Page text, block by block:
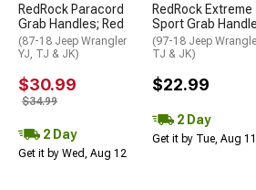
RedRock Paracord
Grab Handles; Red
(87-18 Jeep Wrangler
YJ, TJ & JK)
$30.99
$34.99
2 Day
Get it by Wed, Aug 12
RedRock Extreme
Sport Grab
(97-18 Jeep
TJ & JK)
$22.99
2 Day
Get it by Tue, Aug 11